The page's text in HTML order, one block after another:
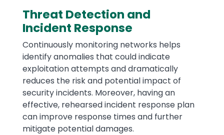
Threat Detection and
Incident Response
Continuously monitoring networks helps
identify anomalies that could indicate
exploitation attempts and dramatically
reduces the risk and potential impact of
security incidents. Moreover, having an
effective, rehearsed incident response plan
can improve response times and further
mitigate potential damages.